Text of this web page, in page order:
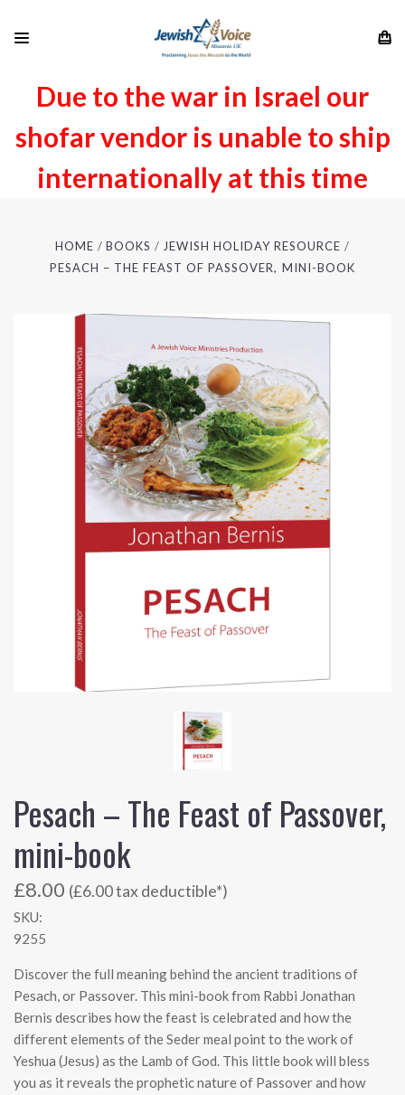
Due to the war in Israel our
shofar vendor is unable to ship
internationally at this time
HOME BOOKS
JEWISH HOLIDAY RESOURCE
PESACH – THE FEAST OF PASSOVER, MINI-BOOK
Pesach – The Feast of Passover,
mini-book
£8.00 (£6.00 tax deductible*)
SKU:
9255
Discover the full meaning behind the ancient traditions of
Pesach, or Passover. This mini-book from Rabbi Jonathan
Bernis describes how the feast is celebrated and how the
different elements of the Seder meal point to the work of
Yeshua (Jesus) as the Lamb of God. This little book will bless
you as it reveals the prophetic nature of Passover and how